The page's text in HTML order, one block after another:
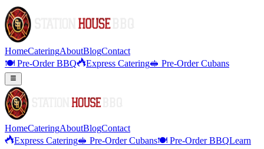
HomeCateringAboutBlogContact
🍽️ Pre-Order BBQ
Express Catering🥪 Pre-Order Cubans
HomeCateringAboutBlogContact
Express Catering🥪 Pre-Order Cubans🍽️ Pre-Order BBQLearn